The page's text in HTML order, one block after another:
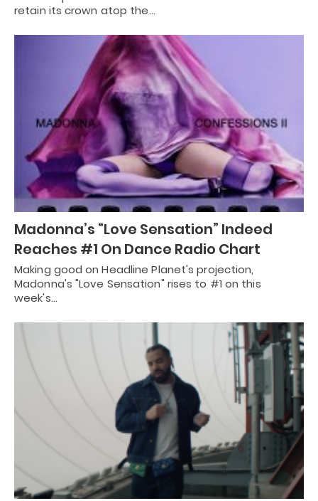
retain its crown atop the…
Madonna’s “Love Sensation” Indeed
Reaches #1 On Dance Radio Chart
Making good on Headline Planet's projection,
Madonna's "Love Sensation" rises to #1 on this
week's…